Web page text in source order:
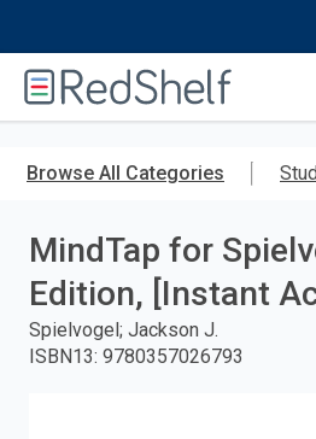
RedShelf
Browse All Categories
MindTap for
Edition, [Instant
Spielvogel; Jackson J.
ISBN13: 9780357026793